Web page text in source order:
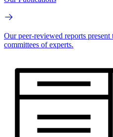
Our peer-reviewed reports present
committees of experts.